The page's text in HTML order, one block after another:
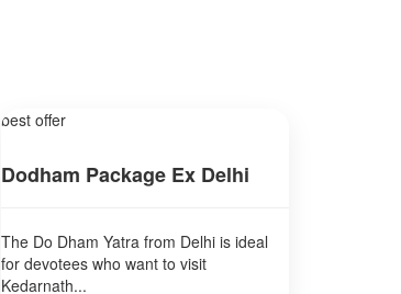
best offer
Dodham Package Ex Delhi
The Do Dham Yatra from Delhi is ideal
for devotees who want to visit
Kedarnath...